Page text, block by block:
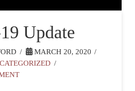
Update
MARCH 20, 2020